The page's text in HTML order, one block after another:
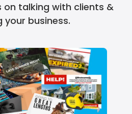
on talking with clients &
your business.